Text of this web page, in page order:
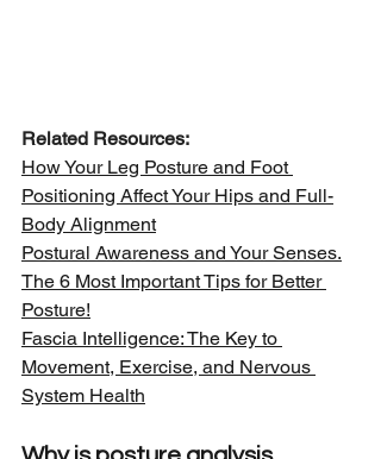
Related Resources:
How Your Leg Posture and Foot
Positioning Affect Your Hips and Full-
Body Alignment
Postural Awareness and Your Senses.
The 6 Most Important Tips for Better
Posture!
Fascia Intelligence: The Key to
Movement, Exercise, and Nervous
System Health